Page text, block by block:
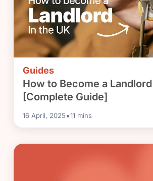
Guides
How to Become a
[Complete Guide]
16 April, 2025•11 mins